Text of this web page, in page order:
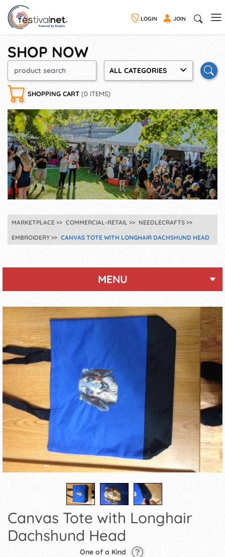
LOGIN JOIN
SHOP NOW
ALL CATEGORIES
SHOPPING CART (0 ITEMS)
MARKETPLACE COMMERCIAL-RETAIL
NEEDLECRAFTS
EMBROIDERY
CANVAS TOTE WITH LONGHAIR DACHSHUND HEAD
MENU
Canvas Tote with Longhair
Dachshund Head
One of a Kind